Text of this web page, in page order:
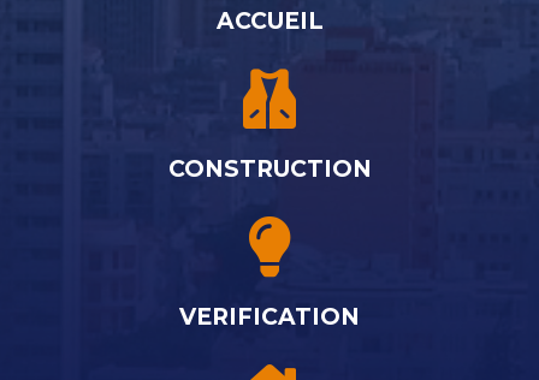
ACCUEIL
CONSTRUCTION
VERIFICATION